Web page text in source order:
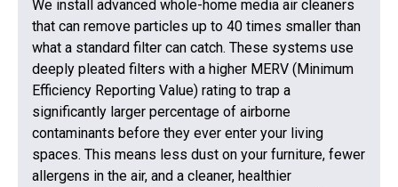
We install advanced whole-home media air cleaners
that can remove particles up to 40 times smaller than
what a standard filter can catch. These systems use
deeply pleated filters with a higher MERV (Minimum
Efficiency Reporting Value) rating to trap a
significantly larger percentage of airborne
contaminants before they ever enter your living
spaces. This means less dust on your furniture, fewer
allergens in the air, and a cleaner, healthier